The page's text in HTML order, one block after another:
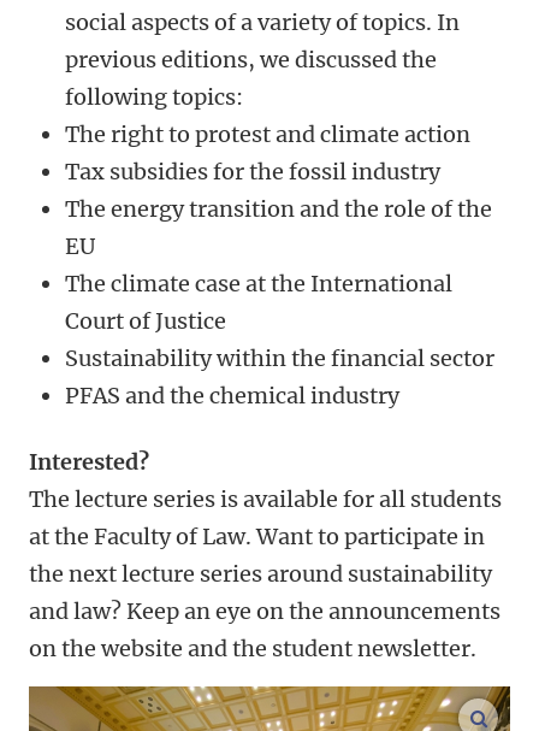
social aspects of a variety of topics. In
previous editions, we discussed the
following topics:
The right to protest and climate action
Tax subsidies for the fossil industry
The energy transition and the role of the
EU
The climate case at the International
Court of Justice
Sustainability within the financial sector
PFAS and the chemical industry
Interested?
The lecture series is available for all students
at the Faculty of Law. Want to participate in
the next lecture series around sustainability
and law? Keep an eye on the announcements
on the website and the student newsletter.